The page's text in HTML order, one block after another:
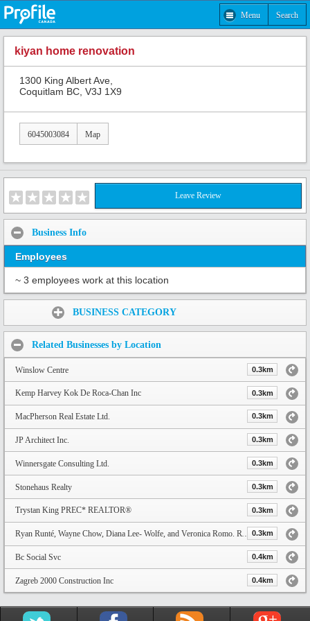
Menu Search
kiyan home renovation
1300 King Albert Ave,
Coquitlam BC, V3J 1X9
6045003084 Map
Leave Review
Business Info
Employees
~ 3 employees work at this location
BUSINESS CATEGORY
Related Businesses by Location
Winslow Centre 0.3km
Kemp Harvey Kok De Roca-Chan Inc 0.3km
MacPherson Real Estate Ltd. 0.3km
JP Architect Inc. 0.3km
Winnersgate Consulting Ltd. 0.3km
Stonehaus Realty 0.3km
Trystan King PREC* REALTOR® 0.3km
Ryan Runté, Wayne Chow, Diana Lee- Wolfe, and Veronica Romo. RW Real Estate Group 0.3km
Bc Social Svc 0.4km
Zagreb 2000 Construction Inc 0.4km